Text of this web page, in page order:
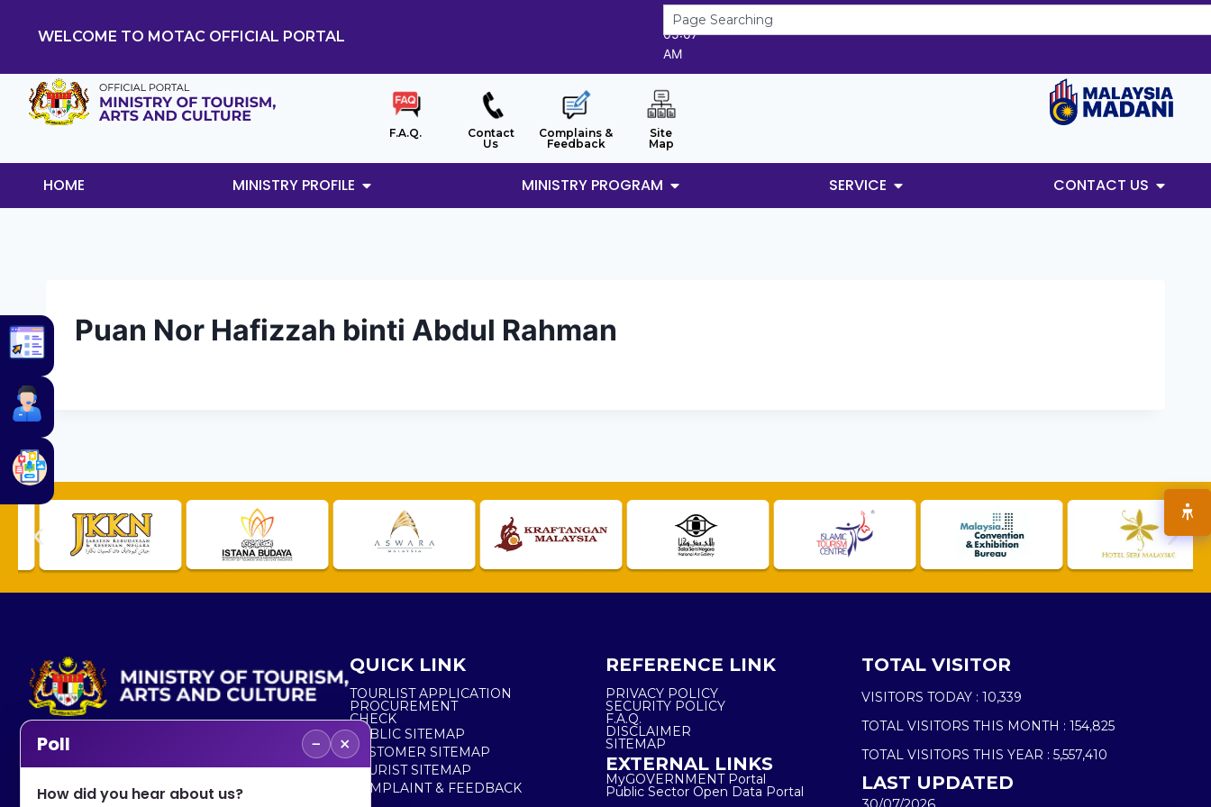
WELCOME TO MOTAC OFFICIAL PORTAL
10/8/2026
05:07
AM
F.A.Q.
Contact
Us
Complains &
Feedback
Site
Map
HOME MINISTRY PROFILE MINISTRY PROGRAM SERVICE CONTACT US
Puan Nor Hafizzah binti Abdul Rahman
No. 2, Menara 1, Jalan P5/6, Presint 5,
QUICK LINK
TOURLIST APPLICATION
PROCUREMENT
CHECK
PUBLIC SITEMAP
CUSTOMER SITEMAP
TOURIST SITEMAP
COMPLAINT & FEEDBACK
REFERENCE LINK
PRIVACY POLICY
SECURITY POLICY
F.A.Q.
DISCLAIMER
SITEMAP
EXTERNAL LINKS
MyGOVERNMENT Portal
Public Sector Open Data Portal
TOTAL VISITOR
VISITORS TODAY : 10,339
TOTAL VISITORS THIS MONTH : 154,825
TOTAL VISITORS THIS YEAR : 5,557,410
LAST UPDATED
Poll − ×
How did you hear about us?